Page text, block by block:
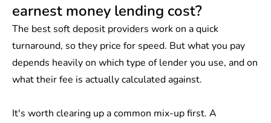
earnest money lending cost?
The best soft deposit providers work on a quick
turnaround, so they price for speed. But what you pay
depends heavily on which type of lender you use, and on
what their fee is actually calculated against.
It's worth clearing up a common mix-up first. A